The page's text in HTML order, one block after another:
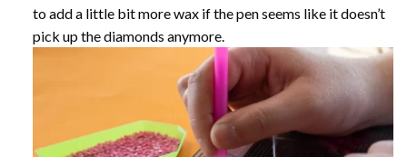
to add a little bit more wax if the pen seems like it doesn’t
pick up the diamonds anymore.